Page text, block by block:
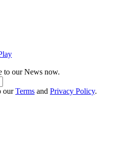
to our News now.
ourTerms and Privacy Policy.